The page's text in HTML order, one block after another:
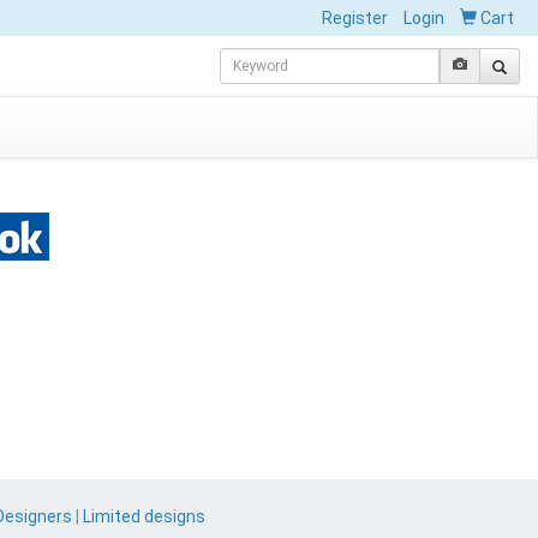
Register Login Cart
Limited designs